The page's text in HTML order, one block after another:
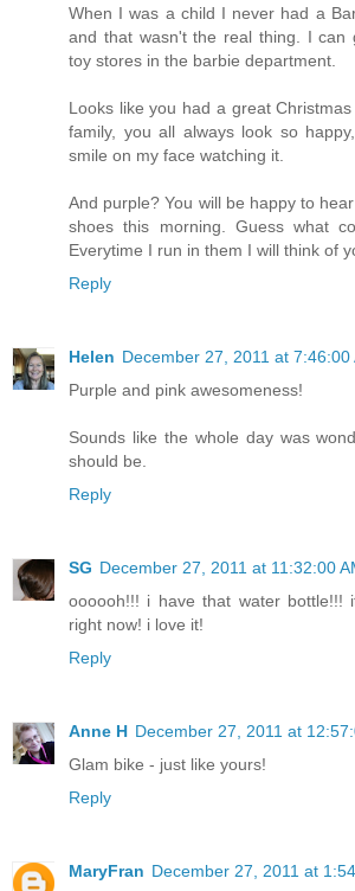
When I was a child I never had a
and that wasn't the real thing. I can
toy stores in the barbie department.
Looks like you had a great
family, you all always look so
smile on my face watching it.
And purple? You will be happy to
shoes this morning. Guess what
Everytime I run in them I will think of
Reply
Helen December 27, 2011 at 7:46:00
Purple and pink awesomeness!
Sounds like the whole day was
should be.
Reply
SG December 27, 2011 at 11:32:00
oooooh!!! i have that water bottle!!!
right now! i love it!
Reply
Anne H December 27, 2011 at
Glam bike - just like yours!
Reply
MaryFran December 27, 2011 at